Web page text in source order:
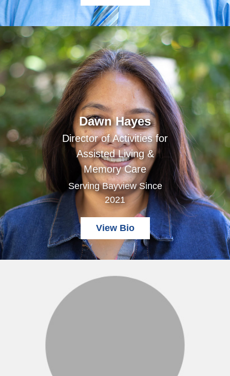
Dawn Hayes
Director of Activities for
Assisted Living &
Memory Care
Serving Bayview Since
2021
View Bio